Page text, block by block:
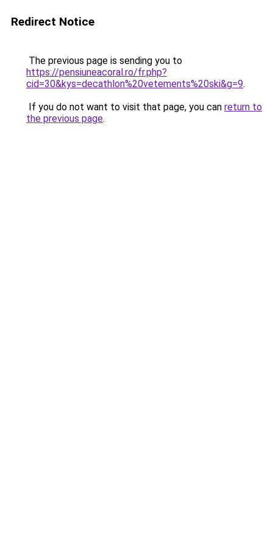
Redirect Notice
The previous page is sending you to
https://pensiuneacoral.ro/fr.php?
cid=30&kys=decathlon%20vetements%20ski&g=9.
If you do not want to visit that page, you can return to
the previous page.